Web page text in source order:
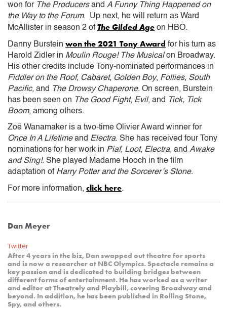
won for The Producersand A Funny Thing Happened on
the Way to the Forum. Up next, he will return as Ward
McAllister in season 2 ofThe Gilded Age on HBO.
Danny Burstein won the 2021 Tony Award for his turn as
Harold Zidler in Moulin Rouge! The Musicalon Broadway.
His other credits include Tony-nominated performances in
Fiddler on the Roof, Cabaret, Golden Boy, Follies, South
Pacific, and The Drowsy Chaperone. On screen, Burstein
has been seen on The Good Fight, Evil, and
Tick, Tick
Boom, among others.
Zoë Wanamaker is a two-time Olivier Award winner for
Once In A Lifetimeand Electra. She has received four Tony
nominations for her work in Piaf, Loot, Electra, and Awake
and Sing!. She played Madame Hooch in the film
adaptation of Harry Potter and the Sorcerer’s Stone.
For more information, click here.
Dan Meyer
Twitter
After 4 years in the biz, Dan swapped out theatre for sports
and is now a researcher at NBC Olympics. Spectacle remains a
key passion and is dedicated to building bridges between
different forms of entertainment. He has worked as a writer
and editor at Theatrely and Playbill, covering Broadway and
beyond. In addition, he has been published in Rolling Stone,
Spy, and others.